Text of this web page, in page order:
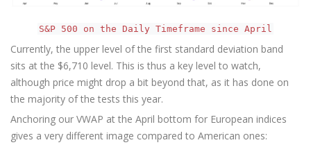
S&P 500 on the Daily Timeframe since April
Currently, the upper level of the first standard deviation band
sits at the $6,710 level. This is thus a key level to watch,
although price might drop a bit beyond that, as it has done on
the majority of the tests this year.
Anchoring our VWAP at the April bottom for European indices
gives a very different image compared to American ones: